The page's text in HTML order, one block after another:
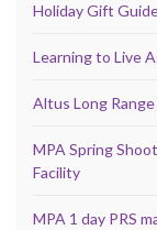
Holiday Gift
Learning to Live
Altus Long
MPA Spring
Facility
MPA 1 day PRS